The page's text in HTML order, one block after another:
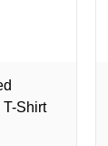
Shirt